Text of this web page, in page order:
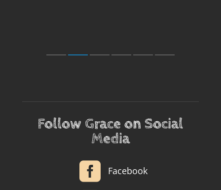
Follow Grace on Social
Media
 Facebook